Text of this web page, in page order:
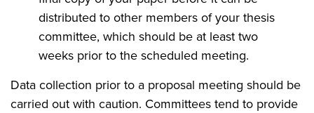
distributed to other members of your thesis
committee, which should be at least two
weeks prior to the scheduled meeting.
Data collection prior to a proposal meeting should be
carried out with caution. Committees tend to provide